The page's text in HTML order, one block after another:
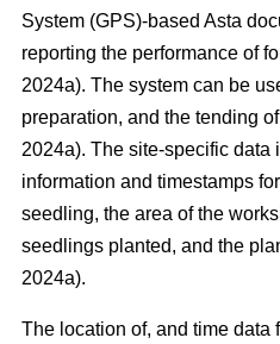
System (GPS)-based Asta
reporting the performance of
2024a). The system can be
preparation, and the tending
2024a). The site-specific data
information and timestamps
seedling, the area of the
seedlings planted, and the
2024a).
The location of, and time data